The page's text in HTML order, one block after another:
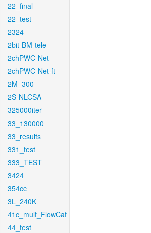
22_final
22_test
2324
2bit-BM-tele
2chPWC-Net
2chPWC-Net-ft
2M_300
2S-NLCSA
325000iter
33_130000
33_results
331_test
333_TEST
3424
354cc
3L_240K
41c_mult_FlowCaf
44_test